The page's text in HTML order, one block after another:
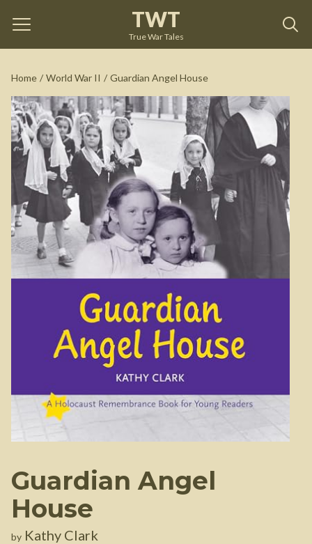
TWT
True War Tales
Home / World War II / Guardian Angel House
Guardian Angel
House
by Kathy Clark
Guardian Angel House Kathy Clark
See on Amazon